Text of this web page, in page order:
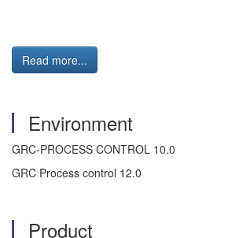
Read more...
Environment
GRC-PROCESS CONTROL 10.0
GRC Process control 12.0
Product